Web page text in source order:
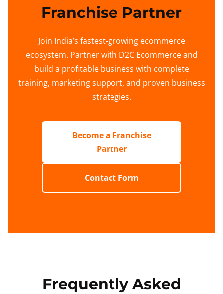
Franchise Partner
Join India’s fastest-growing ecommerce
ecosystem. Partner with D2C Ecommerce and
build a profitable business with complete
training, marketing support, and proven business
strategies.
Become a Franchise
Partner
Contact Form
Frequently Asked